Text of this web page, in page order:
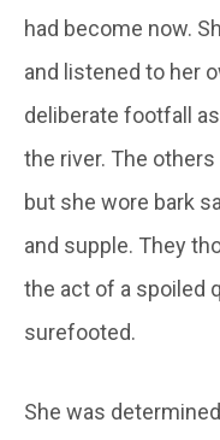
had become now.
and listened to her
deliberate footfall
the river. The
but she wore bark
and supple. They
the act of a spoiled
surefooted.
She was